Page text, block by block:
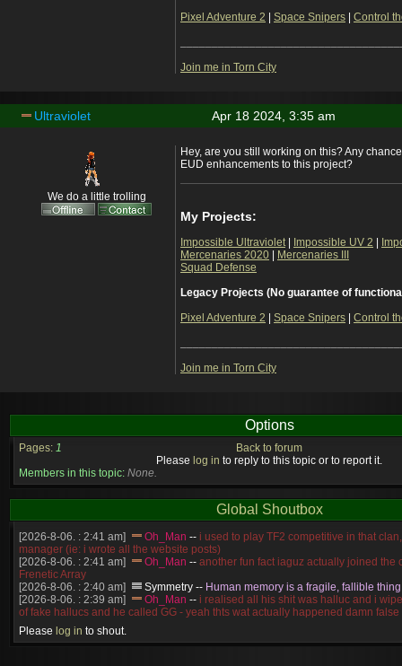
Pixel Adventure 2
Space Snipers
Control
Join me in Torn City
Apr 18 2024, 3:35 am
Ultraviolet
We do a little trolling
Hey, are you still working on this? Any
EUD enhancements to this project?
My Projects:
Impossible Ultraviolet| Impossible UV 2
Mercenaries 2020
Mercenaries III
Squad Defense
Legacy Projects (No guarantee of
Pixel Adventure 2
Space Snipers
Control
Join me in Torn City
Options
Pages: 1
Back to forum
Please log in to reply to this topic or to report it.
Members in this topic: None.
Global Shoutbox
[2026-8-06. : 2:41 am] Oh_Man -- i used to play TF2 competitive in that
manager (ie: i wrote all the website posts)
[2026-8-06. : 2:41 am]
Oh_Man -- another fun fact iaguz actually joined the
Frenetic Array
[2026-8-06. : 2:40 am]
Symmetry -- Human memory is a fragile, fallible thing
[2026-8-06. : 2:39 am]
Oh_Man -- i realised all his shit was halluc and i
of fake hallucs and he called GG - yeah thts wat actually happened damn
[2026-8-06. : 2:38 am]
like, welp, i guess i'm dead, but i have that mindset of never giving up, so
Please log in to shout.